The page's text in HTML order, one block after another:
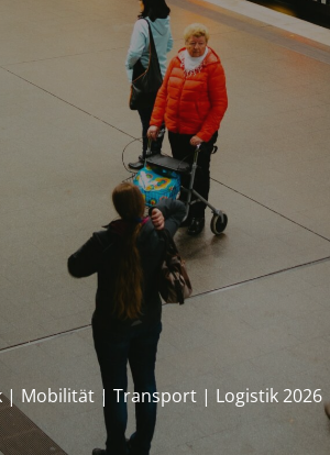
| Mobilität | Transport | Logistik 2026